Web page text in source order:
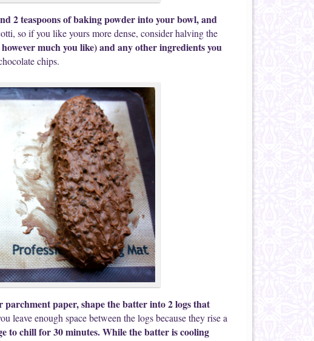
2 teaspoons of baking powder into your bowl, and
so if you like yours more dense, consider halving the
much you like) and any other ingredients you
chips.
paper, shape the batter into 2 logs that
leave enough space between the logs because they rise a
to chill for 30 minutes. While the batter is cooling